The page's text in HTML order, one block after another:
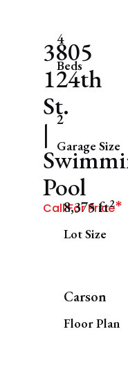
3805
124th
St.
|
Pool
Call For Price*
4
Beds
2
Garage Size
8,375 ft2
Lot Size
Carson
Floor Plan